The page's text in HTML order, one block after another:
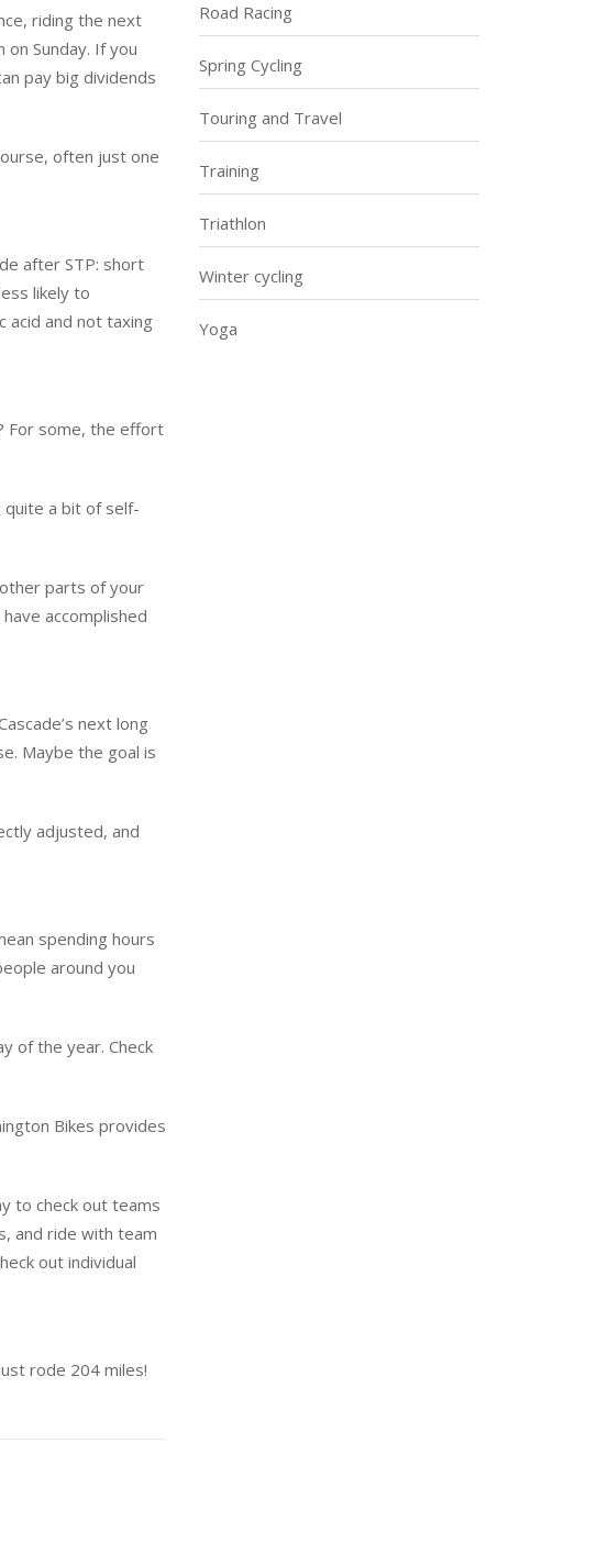
riding the next
Sunday. If you
pay big dividends
often just one
after STP: short
likely to
acid and not taxing
For some, the effort
quite a bit of self-
parts of your
accomplished
next long
Maybe the goal is
adjusted, and
spending hours
around you
of the year. Check
Bikes provides
to check out teams
and ride with team
out individual
rode 204 miles!
Road Racing
Spring Cycling
Touring and Travel
Training
Triathlon
Winter cycling
Yoga